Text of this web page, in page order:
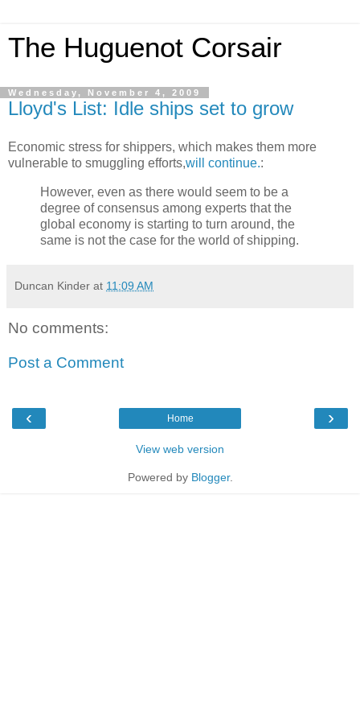
The Huguenot Corsair
Wednesday, November 4, 2009
Lloyd's List: Idle ships set to grow
Economic stress for shippers, which makes them more
vulnerable to smuggling efforts,will continue.:
However, even as there would seem to be a
degree of consensus among experts that the
global economy is starting to turn around, the
same is not the case for the world of shipping.
Duncan Kinder at 11:09 AM
No comments:
Post a Comment
‹ ›
Home
View web version
Powered by Blogger.